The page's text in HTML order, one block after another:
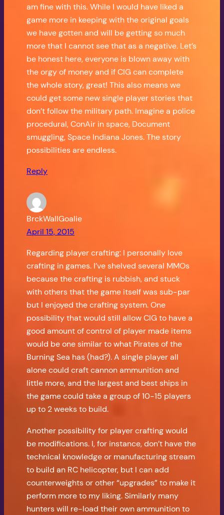
am fine with this. While I would have liked a
game more in keeping with the original goals
we have gotten and will be getting so much
more that I cannot see that as a negative. Let’s
be honest here, everyone is blown away with
the orgy of money and if CIG can complete
the whole story, great! This also means we
could get some new single player stories that
don’t follow the military path. Imagine a police
procedural, ConAir in space, Document
smuggling, Space Indiana Jones. The story
possibilities are endless.
Reply
BrckWallGoalie
April 15, 2015
Regarding player crafting: I personally love
crafting in games. I’ve shelved several MMOs
because the crafting is rubbish, and stuck
with others that the game itself was sub-par
but I enjoyed the crafting system. One
possibility that would still allow CIG to have a
good amount of control of player made items
would be one similar to what Pirates of the
Burning Sea has (had?). A single player all
alone could craft cannon ammunition and
little more, and the largest and best ships in
the game could take a group of 10-15 players
up to 2 weeks to build.
Another possibility for player crafting would
be modifications. I, for instance, don’t have the
technical knowledge or manufacturing stream
to build an RC helicopter, but I can add
counterweights or other “upgrades” to make it
perform more to my liking. Similarly many
hunters will re-load their own ammunition to